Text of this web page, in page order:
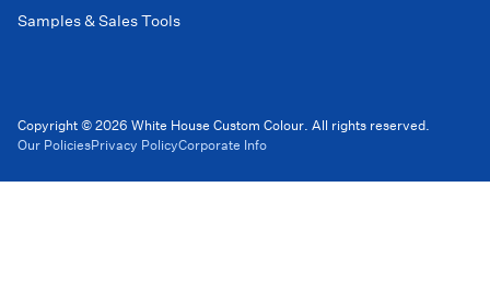
Samples & Sales Tools
Copyright © 2026 White House Custom Colour. All rights reserved.
Our PoliciesPrivacy PolicyCorporate Info